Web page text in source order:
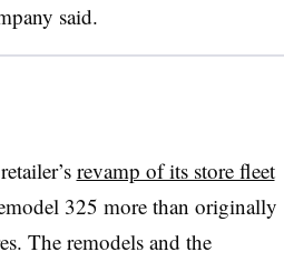
said.
revamp of its store fleet
325 more than originally
The remodels and the